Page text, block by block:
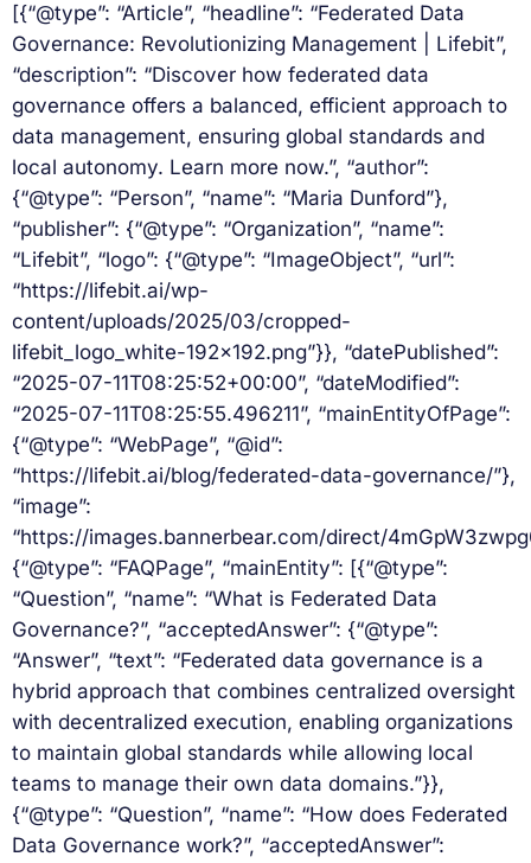
[{“@type”: “Article”, “headline”: “Federated Data
Governance: Revolutionizing Management | Lifebit”,
“description”: “Discover how federated data
governance offers a balanced, efficient approach to
data management, ensuring global standards and
local autonomy. Learn more now.”, “author”:
{“@type”: “Person”, “name”: “Maria Dunford”},
“publisher”: {“@type”: “Organization”, “name”:
“Lifebit”, “logo”: {“@type”: “ImageObject”, “url”:
“https://lifebit.ai/wp-
content/uploads/2025/03/cropped-
lifebit_logo_white-192×192.png”}}, “datePublished”:
“2025-07-11T08:25:52+00:00”, “dateModified”:
“2025-07-11T08:25:55.496211”, “mainEntityOfPage”:
{“@type”: “WebPage”, “@id”:
“https://lifebit.ai/blog/federated-data-governance/”},
“image”:
“https://images.bannerbear.com/direct/
{“@type”: “FAQPage”, “mainEntity”: [{“@type”:
“Question”, “name”: “What is Federated Data
Governance?”, “acceptedAnswer”: {“@type”:
“Answer”, “text”: “Federated data governance is a
hybrid approach that combines centralized oversight
with decentralized execution, enabling organizations
to maintain global standards while allowing local
teams to manage their own data domains.”}},
{“@type”: “Question”, “name”: “How does Federated
Data Governance work?”, “acceptedAnswer”: